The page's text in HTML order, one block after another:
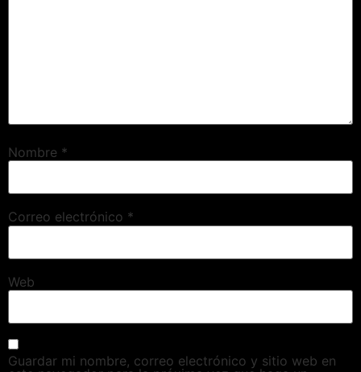
Nombre *
Correo electrónico *
Web
Guardar mi nombre, correo electrónico y sitio web en